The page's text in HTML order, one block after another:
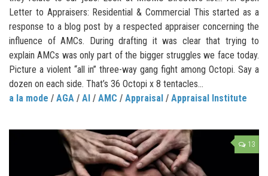
Letter to Appraisers: Residential & Commercial This started as a
response to a blog post by a respected appraiser concerning the
influence of AMCs. During drafting it was clear that trying to
explain AMCs was only part of the bigger struggles we face today.
Picture a violent “all in” three-way gang fight among Octopi. Say a
dozen on each side. That’s 36 Octopi x 8 tentacles...
a la mode / AGA / AI / AMC / Appraisal / Appraisal Institute
13